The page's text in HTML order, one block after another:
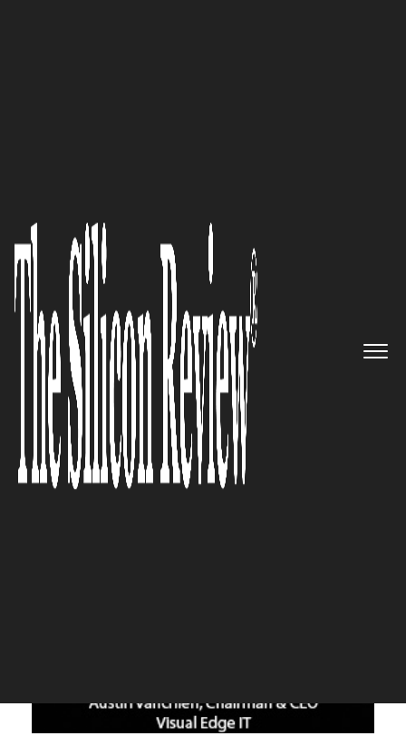
Manufacturers of Office
Technology Allowing
Businesses to Get Equipment,
Supplies, and Service from a
Single Source
The Silicon Review